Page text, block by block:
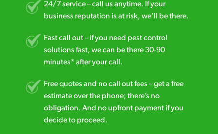
24/7 service – call us anytime. If your
business reputation is at risk, we’ll be there.
Fast call out – if you need pest control
solutions fast, we can be there 30-90
minutes* after your call.
Free quotes and no call out fees – get a free
estimate over the phone; there’s no
obligation. And no upfront payment if you
decide to proceed.